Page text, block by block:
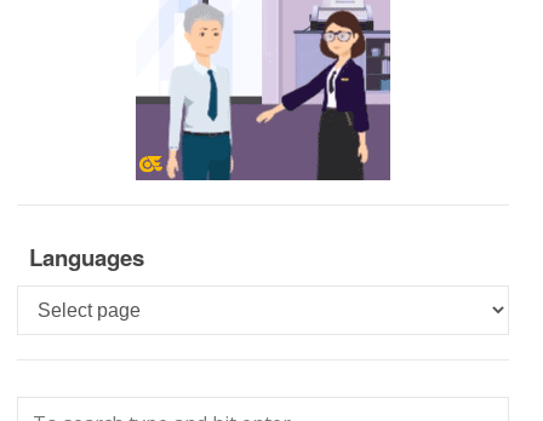
Languages
Languages